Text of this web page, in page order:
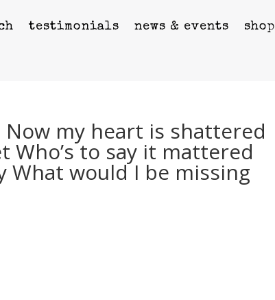
testimonials news & events shop
my heart is shattered
to say it mattered
What would I be missing